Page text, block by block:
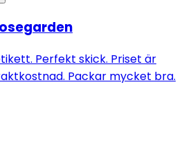
Perfekt skick. Priset är
Packar mycket bra.